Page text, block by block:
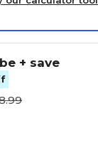
+ save